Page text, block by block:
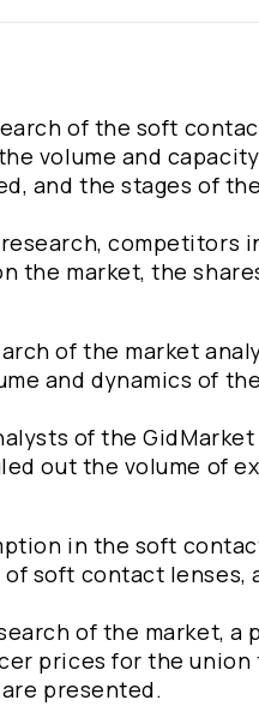
of the soft
volume and
and the stages of
competitors
the market, the
of the market
and dynamics of
of the
out the volume of
in the soft
soft contact
of the market, a
prices for the
presented.